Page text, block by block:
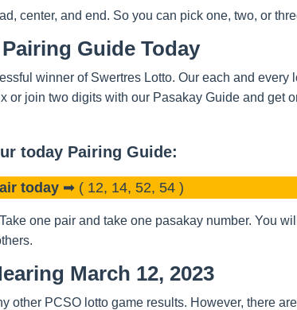
center, and end. So you can pick one, two, or
Guide Today
winner of Swertres Lotto. Our each and every
join two digits with our Pasakay Guide and get
today Pairing Guide:
today ➡ ( 12, 14, 52, 54 )
one pair and take one pasakay number. You
March 12, 2023
other PCSO lotto game results. However, there